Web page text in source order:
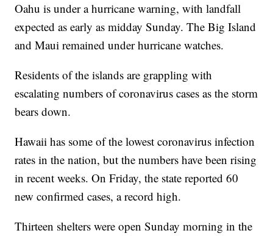
Oahu is under a hurricane warning, with landfall
expected as early as midday Sunday. The Big Island
and Maui remained under hurricane watches.
Residents of the islands are grappling with
escalating numbers of coronavirus cases as the storm
bears down.
Hawaii has some of the lowest coronavirus infection
rates in the nation, but the numbers have been rising
in recent weeks. On Friday, the state reported 60
new confirmed cases, a record high.
Thirteen shelters were open Sunday morning in the